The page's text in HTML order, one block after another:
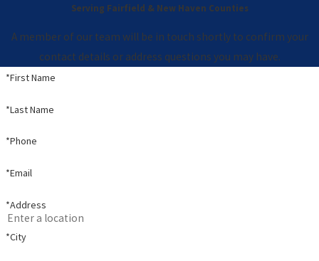
Serving Fairfield & New Haven Counties
A member of our team will be in touch shortly to confirm your
contact details or address questions you may have.
*First Name
*Last Name
*Phone
*Email
*Address
*City